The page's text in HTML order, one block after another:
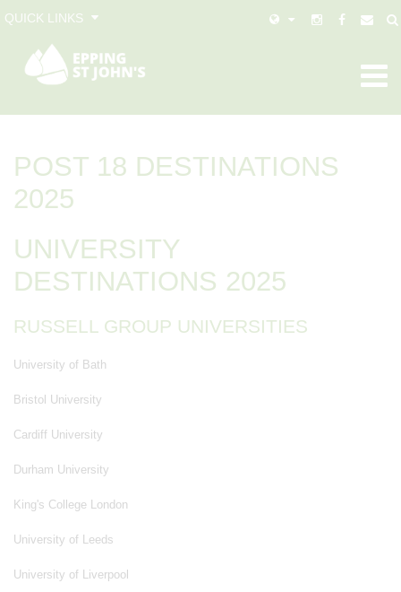
QUICK LINKS
POST 18 DESTINATIONS
2025
UNIVERSITY
DESTINATIONS 2025
RUSSELL GROUP UNIVERSITIES
University of Bath
Bristol University
Cardiff University
Durham University
King's College London
University of Leeds
University of Liverpool